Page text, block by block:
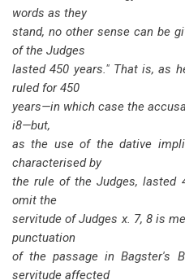
words as they
stand, no other sense can be
of the Judges
lasted 450 years." That is, as
ruled for 450
years—in which case the
i8—but,
as the use of the dative
characterised by
the rule of the Judges, lasted
omit the
servitude of Judges x. 7, 8 is
punctuation
of the passage in Bagster's
servitude affected